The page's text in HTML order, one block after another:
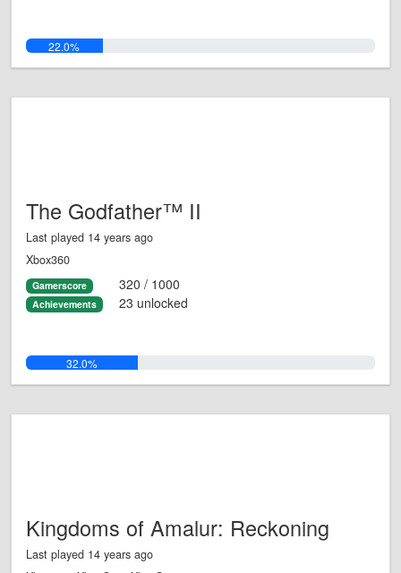
22.0%
The Godfather™ II
Last played 14 years ago
Xbox360
Gamerscore 320 / 1000
Achievements 23 unlocked
32.0%
Kingdoms of Amalur: Reckoning
Last played 14 years ago